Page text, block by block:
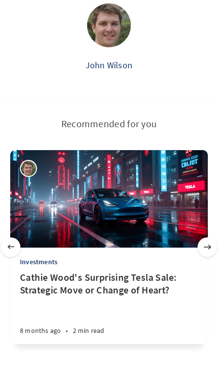
John Wilson
Recommended for you
Investments
Cathie Wood's Surprising Tesla Sale:
Strategic Move or Change of Heart?
8 months ago • 2 min read